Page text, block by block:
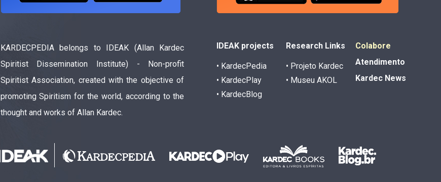
KARDECPEDIA belongs to IDEAK (Allan Kardec
Spiritist Dissemination Institute) - Non-profit
Spiritist Association, created with the objective of
promoting Spiritism for the world, according to the
thought and works of Allan Kardec.
IDEAK projects
• KardecPedia
• KardecPlay
• KardecBlog
Research Links
• Projeto Kardec
• Museu AKOL
Colabore
Atendimento
Kardec News